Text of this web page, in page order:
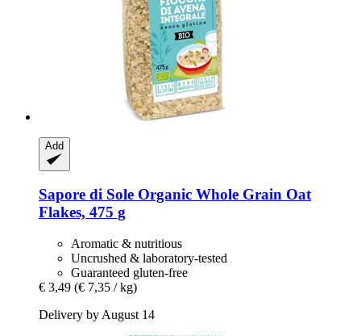
Add
Sapore di Sole Organic Whole Grain Oat
Flakes, 475 g
Aromatic & nutritious
Uncrushed & laboratory-tested
Guaranteed gluten-free
€ 3,49 (€ 7,35 / kg)
Delivery by August 14